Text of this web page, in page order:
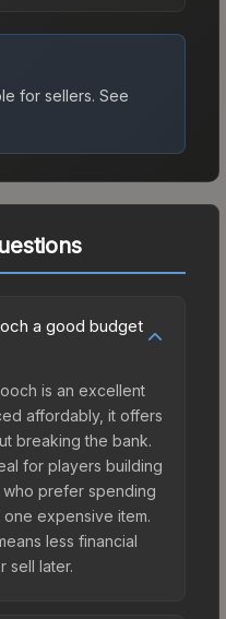
for sellers. See
a good budget
is an excellent
affordably, it offers
breaking the bank.
for players building
prefer spending
one expensive item.
less financial
sell later.